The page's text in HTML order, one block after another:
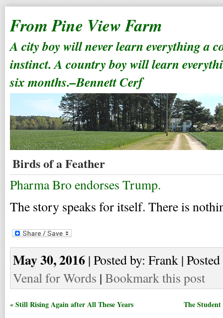
From Pine View Farm
A city boy will never learn everything a
instinct. A country boy will learn
six months.–Bennett Cerf
Birds of a Feather
Pharma Bro endorses Trump.
The story speaks for itself. There is
May 30, 2016 | Posted by: Frank |
Venal for Words | Bookmark this post
« Still Rising Again after All These Years The